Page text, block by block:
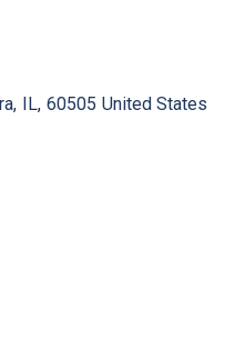
, IL, 60505 United States